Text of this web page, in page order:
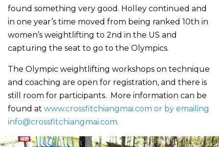
found something very good. Holley continued and
in one year’s time moved from being ranked 10th in
women’s weightlifting to 2nd in the US and
capturing the seat to go to the Olympics.
The Olympic weightlifting workshops on technique
and coaching are open for registration, and there is
still room for participants. More information can be
found at www.crossfitchiangmai.com or by emailing
info@crossfitchiangmai.com.